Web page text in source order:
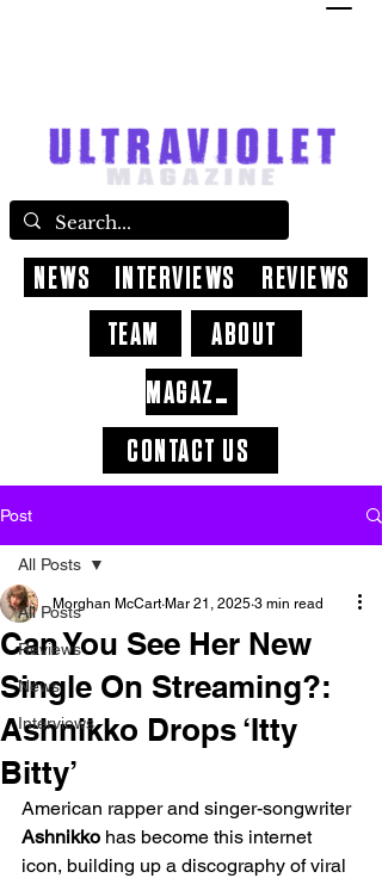
CONTACT US
ABOUT
NEWS INTERVIEWS
REVIEWS
TEAM
MAGAZINE
Post
All Posts
Reviews
News
Interviews
All Posts
Can You See Her New
Single On Streaming?:
Ashnikko Drops ‘Itty
Bitty’
Morghan McCart Mar 21, 2025 3 min read
American rapper and singer-songwriter
Ashnikko has become this internet
icon, building up a discography of viral